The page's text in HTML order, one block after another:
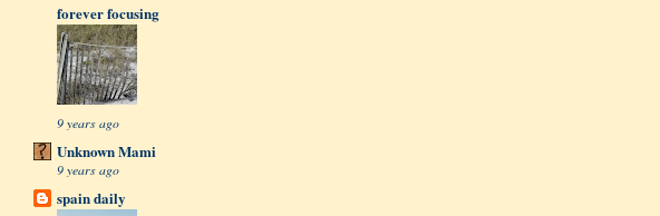
forever focusing
9 years ago
Unknown Mami
9 years ago
spain daily